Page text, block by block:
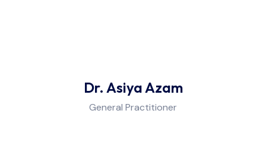
Dr. Asiya Azam
General Practitioner